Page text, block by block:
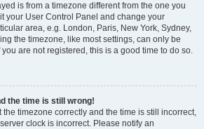
is from a timezone different from the one you
your User Control Panel and change your
area, e.g. London, Paris, New York, Sydney,
the timezone, like most settings, can only be
are not registered, this is a good time to do so.
the time is still wrong!
the timezone correctly and the time is still incorrect,
clock is incorrect. Please notify an